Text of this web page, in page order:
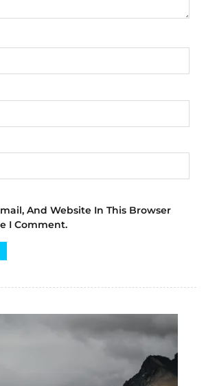
And Website In This Browser
I Comment.